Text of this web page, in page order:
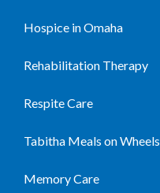
Hospice in Omaha
Rehabilitation Therapy
Respite Care
Tabitha Meals on Wheels
Memory Care